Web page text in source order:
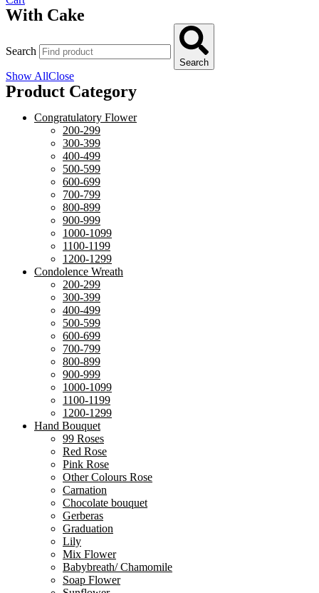
With Cake
Search
Search
Show AllClose
Product Category
Congratulatory Flower
200-299
300-399
400-499
500-599
600-699
700-799
800-899
900-999
1000-1099
1100-1199
1200-1299
Condolence Wreath
200-299
300-399
400-499
500-599
600-699
700-799
800-899
900-999
1000-1099
1100-1199
1200-1299
Hand Bouquet
99 Roses
Red Rose
Pink Rose
Other Colours Rose
Carnation
Chocolate bouquet
Gerberas
Graduation
Lily
Mix Flower
Babybreath/ Chamomile
Soap Flower